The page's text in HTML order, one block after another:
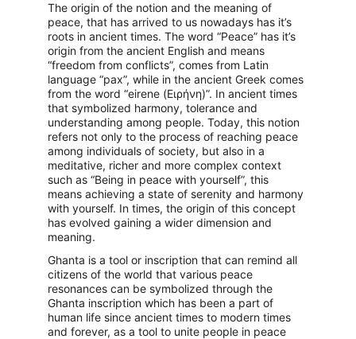
The origin of the notion and the meaning of
peace, that has arrived to us nowadays has it’s
roots in ancient times. The word “Peace” has it’s
origin from the ancient English and means
“freedom from conflicts”, comes from Latin
language “pax”, while in the ancient Greek comes
from the word “eirene (Ειρήνη)”. In ancient times
that symbolized harmony, tolerance and
understanding among people. Today, this notion
refers not only to the process of reaching peace
among individuals of society, but also in a
meditative, richer and more complex context
such as “Being in peace with yourself”, this
means achieving a state of serenity and harmony
with yourself. In times, the origin of this concept
has evolved gaining a wider dimension and
meaning.
Ghanta is a tool or inscription that can remind all
citizens of the world that various peace
resonances can be symbolized through the
Ghanta inscription which has been a part of
human life since ancient times to modern times
and forever, as a tool to unite people in peace